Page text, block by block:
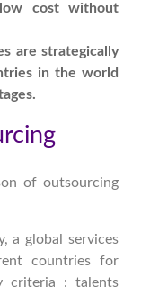
low cost without
are strategically
in the world
of outsourcing
a global services
countries for
criteria : talents